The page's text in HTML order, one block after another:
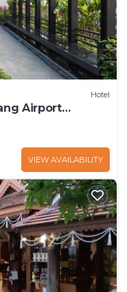
Hotel
Airport
VIEW AVAILABILITY